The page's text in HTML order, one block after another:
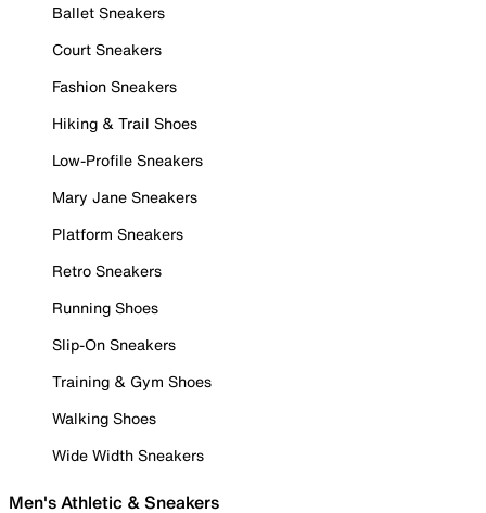
Ballet Sneakers
Court Sneakers
Fashion Sneakers
Hiking & Trail Shoes
Low-Profile Sneakers
Mary Jane Sneakers
Platform Sneakers
Retro Sneakers
Running Shoes
Slip-On Sneakers
Training & Gym Shoes
Walking Shoes
Wide Width Sneakers
Men's Athletic & Sneakers